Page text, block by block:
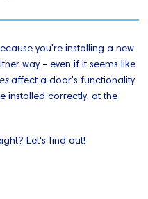
you're installing a new
way - even if it seems like
affect a door's functionality
installed correctly, at the
Let's find out!